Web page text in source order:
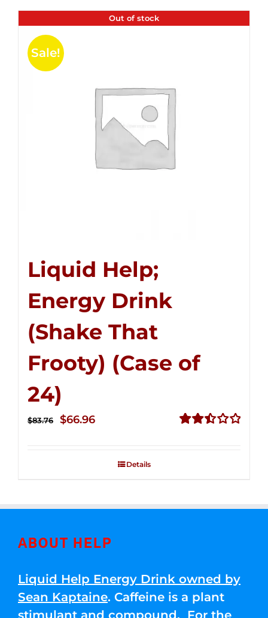
Out of stock
Sale!
Liquid Help;
Energy Drink
(Shake That
Frooty) (Case of
24)
$83.76
Original
$66.96Current
$66.96.
Details
ABOUT HELP
Liquid Help Energy Drink owned by
Sean Kaptaine. Caffeine is a plant
stimulant and compound. For the